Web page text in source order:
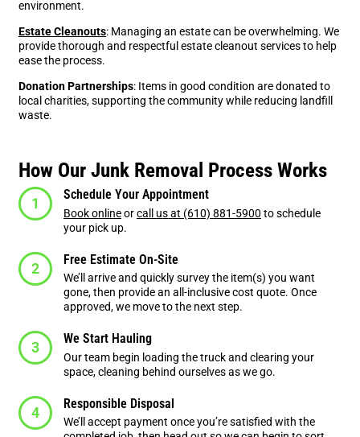
environment.
Estate Cleanouts: Managing an estate can be overwhelming. We
provide thorough and respectful estate cleanout services to help
ease the process.
Donation Partnerships: Items in good condition are donated to
local charities, supporting the community while reducing landfill
waste.
How Our Junk Removal Process Works
Schedule Your Appointment
Book onlineorcall us at (610) 881-5900 to schedule
your pick up.
Free Estimate On-Site
We’ll arrive and quickly survey the item(s) you want
gone, then provide an all-inclusive cost quote. Once
approved, we move to the next step.
We Start Hauling
Our team begin loading the truck and clearing your
space, cleaning behind ourselves as we go.
Responsible Disposal
We’ll accept payment once you’re satisfied with the